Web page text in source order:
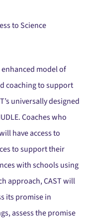
to Science
model of
coaching to support
universally designed
Coaches who
have access to
to support their
with schools using
approach, CAST will
its promise in
assess the promise